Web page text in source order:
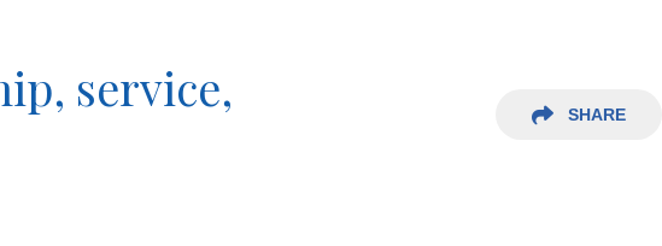
service,
SHARE